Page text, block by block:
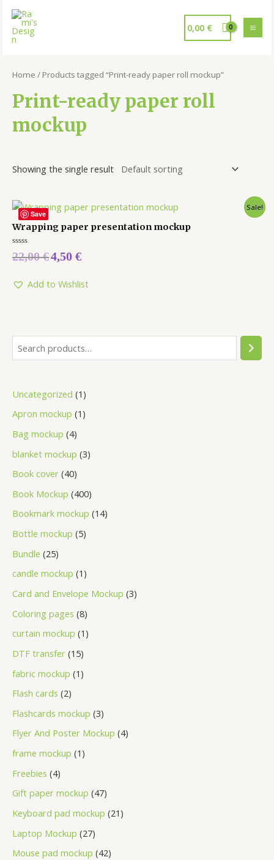
0,00 €
Uncategorized 1
Apron mockup 1
Bag mockup 4
blanket mockup 3
Book cover 40
Book Mockup 400
Bookmark mockup 14
Bottle mockup 5
Bundle 25
candle mockup 1
Card and Envelope Mockup 3
Coloring pages 8
curtain mockup 1
DTF transfer 15
fabric mockup 1
Flash cards 2
Flashcards mockup 3
Flyer And Poster Mockup 4
frame mockup 1
Freebies 4
Gift paper mockup 47
Keyboard pad mockup 21
Laptop Mockup 27
Mouse pad mockup 42
Home / Products tagged “Print-ready paper roll mockup”
Print-ready paper roll
mockup
Showing the single result
Save
Sale!
Wrapping paper presentation mockup
Rated
0
5
22,00€4,50 €
Add to Wishlist